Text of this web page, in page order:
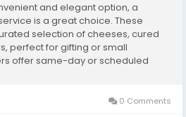
and elegant option, a
is a great choice. These
selection of cheeses, cured
perfect for gifting or small
offer same-day or scheduled
0 Comments